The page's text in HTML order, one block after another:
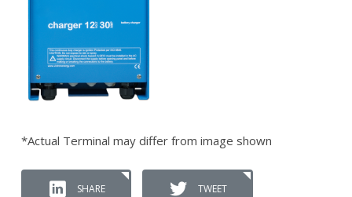
*Actual Terminal may differ from image shown
SHARE TWEET